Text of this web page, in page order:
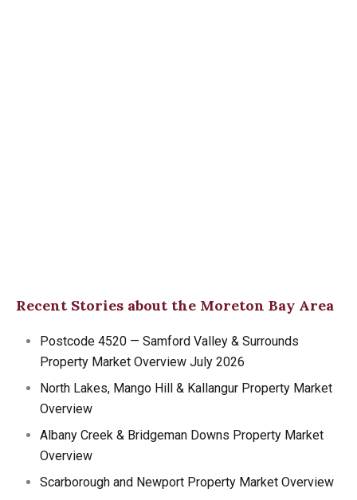
Recent Stories about the Moreton Bay Area
Postcode 4520 — Samford Valley & Surrounds
Property Market Overview July 2026
North Lakes, Mango Hill & Kallangur Property Market
Overview
Albany Creek & Bridgeman Downs Property Market
Overview
Scarborough and Newport Property Market Overview